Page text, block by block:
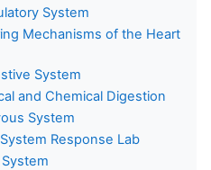
System
Mechanisms of the Heart
System
and Chemical Digestion
System
Response Lab